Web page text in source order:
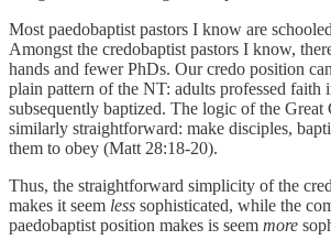
Most paedobaptist pastors I know are
Amongst the credobaptist pastors I know,
hands and fewer PhDs. Our credo position
plain pattern of the NT: adults professed faith
subsequently baptized. The logic of the Great
similarly straightforward: make disciples,
them to obey (Matt 28:18-20).
Thus, the straightforward simplicity of the
makes it seem less sophisticated, while the
paedobaptist position makes is seem more